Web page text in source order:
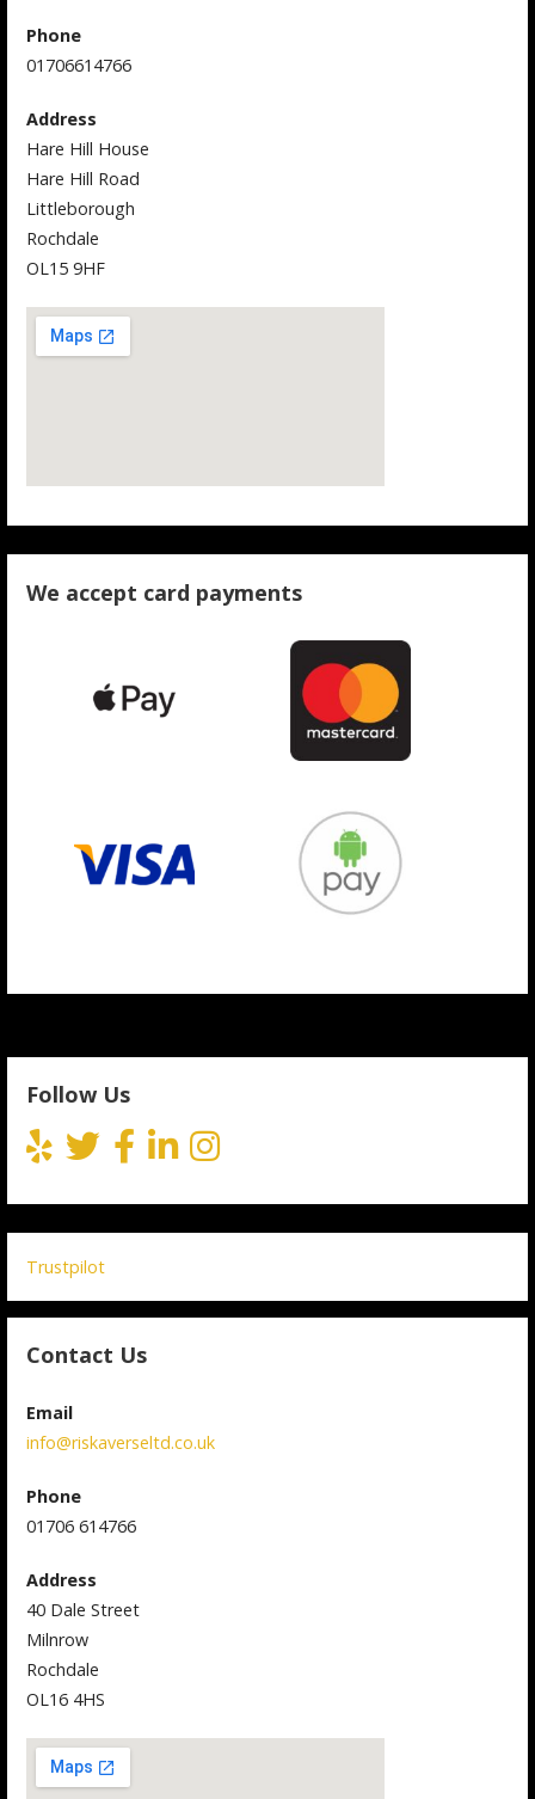
Phone
01706614766
Address
Hare Hill House
Hare Hill Road
Littleborough
Rochdale
OL15 9HF
We accept card payments
Follow Us
Trustpilot
Contact Us
Email
info@riskaverseltd.co.uk
Phone
01706 614766
Address
40 Dale Street
Milnrow
Rochdale
OL16 4HS